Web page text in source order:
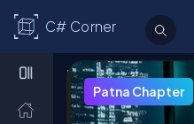
C# Corner
Upcoming Events
Patna Chapter